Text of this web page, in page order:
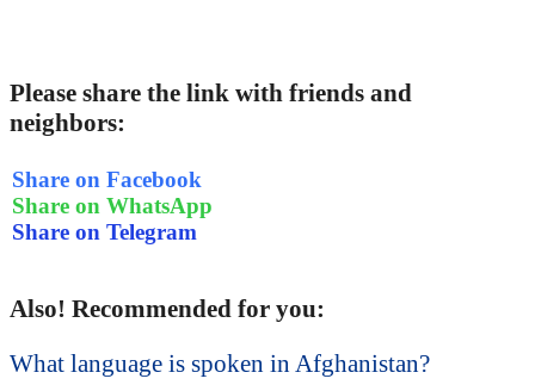
Please share the link with friends and
neighbors:
Share on Facebook
Share on WhatsApp
Share on Telegram
Also! Recommended for you:
What language is spoken in Afghanistan?